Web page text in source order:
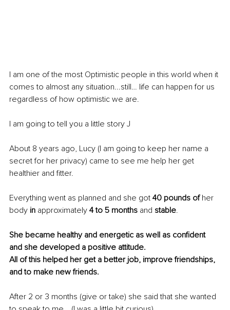
I am one of the most Optimistic people in this world when it
comes to almost any situation...still… life can happen for us
regardless of how optimistic we are.
I am going to tell you a little story J
About 8 years ago, Lucy (I am going to keep her name a
secret for her privacy) came to see me help her get
healthier and fitter.
Everything went as planned and she got 40 pounds of her
body in approximately 4 to 5 months and stable.
She became healthy and energetic as well as confident
and she developed a positive attitude.
All of this helped her get a better job, improve friendships,
and to make new friends.
After 2 or 3 months (give or take) she said that she wanted